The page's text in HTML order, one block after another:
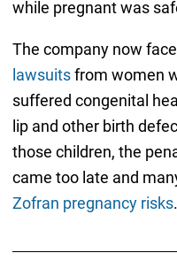
while pregnant was
The company now
lawsuitsfrom women
suffered congenital
lip and other birth
those children, the
came too late and
Zofran pregnancy risks.